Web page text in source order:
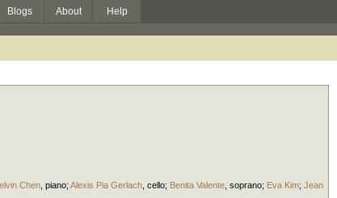
Blogs About Help
Chen piano; Alexis Pia Gerlach cello; Benita Valente soprano; Eva Kim; Jean